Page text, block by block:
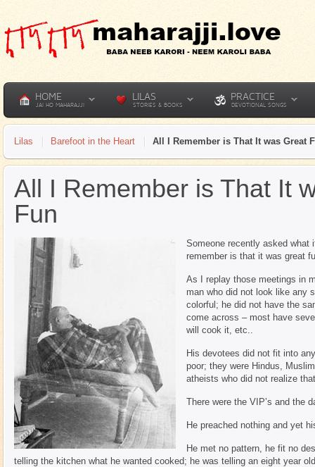
HOME
JAI HO MAHARAJJI
LILAS
STORIES & BOOKS
PRACTICE
DEVOTIONAL SONGS
Lilas Barefoot in the Heart All I Remember is That It was Great
All I Remember is That It
Fun
Someone recently asked what
remember is that it was great
As I replay those meetings in
man who did not look like any
colorful; he did not have the
come across – most have
will cook it, etc..
His devotees did not fit into
poor; they were Hindus,
atheists who did not realize
There were the VIP’s and the
He preached nothing and yet
He met no pattern, he fit no
telling the kitchen what he wanted cooked; he was telling an eight year